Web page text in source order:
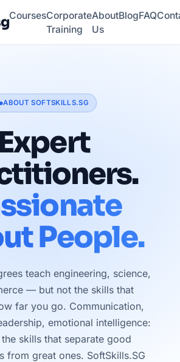
CoursesCorporate
Training
About
Us
BlogFAQ
ABOUT SOFTSKILLS.SG
Expert
People.
teach engineering, science,
— but not the skills that
far you go. Communication,
emotional intelligence:
skills that separate good
from great ones. SoftSkills.SG